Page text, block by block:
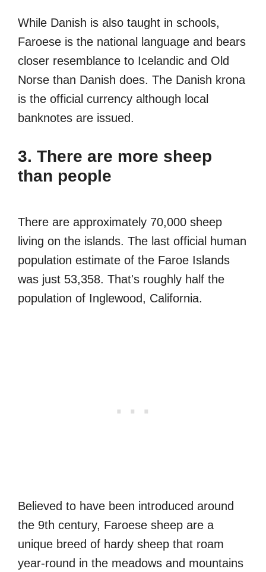
While Danish is also taught in schools,
Faroese is the national language and bears
closer resemblance to Icelandic and Old
Norse than Danish does. The Danish krona
is the official currency although local
banknotes are issued.
3. There are more sheep
than people
There are approximately 70,000 sheep
living on the islands. The last official human
population estimate of the Faroe Islands
was just 53,358. That's roughly half the
population of Inglewood, California.
Believed to have been introduced around
the 9th century, Faroese sheep are a
unique breed of hardy sheep that roam
year-round in the meadows and mountains